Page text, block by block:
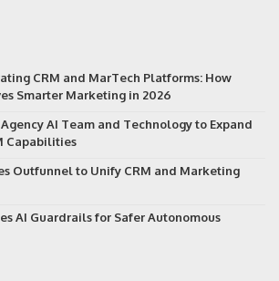
CRM and MarTech Platforms: How
Smarter Marketing in 2026
AI Team and Technology to Expand
Capabilities
Outfunnel to Unify CRM and Marketing
AI Guardrails for Safer Autonomous